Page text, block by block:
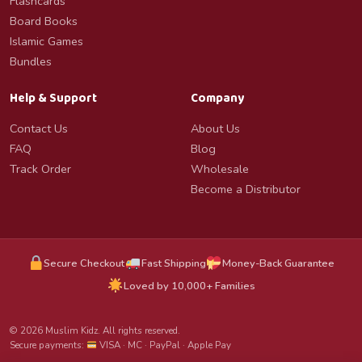
Board Books
Islamic Games
Bundles
Help & Support
Contact Us
FAQ
Track Order
Company
About Us
Blog
Wholesale
Become a Distributor
Secure Checkout Fast Shipping
Money-Back Guarantee
Loved by 10,000+ Families
© 2026 Muslim Kidz. All rights reserved.
Secure payments:
VISA · MC · PayPal · Apple Pay